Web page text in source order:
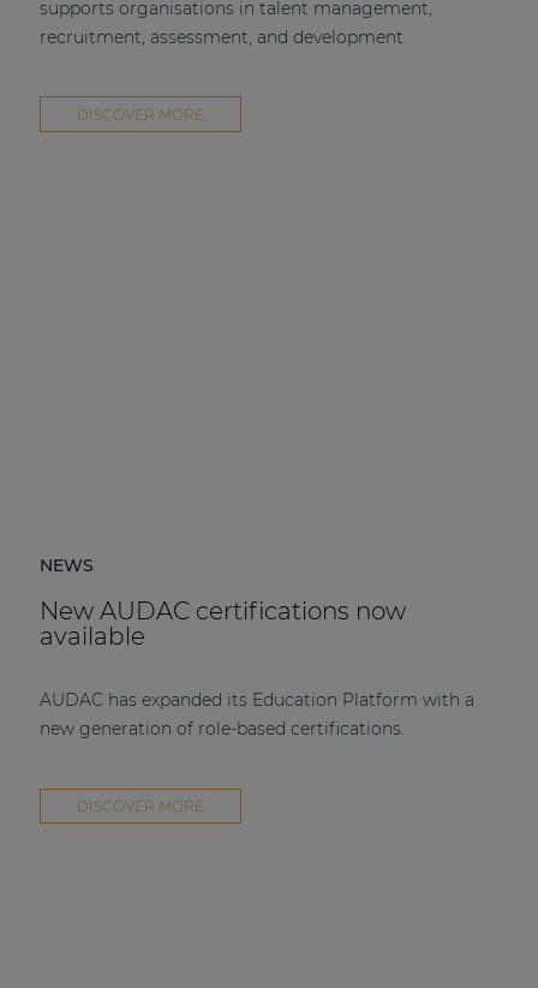
supports organisations in talent management,
recruitment, assessment, and development.
DISCOVER MORE
NEWS
New AUDAC certifications now
available
AUDAC has expanded its Education Platform with a
new generation of role-based certifications.
DISCOVER MORE